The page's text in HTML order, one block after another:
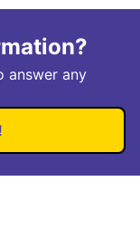
answer any